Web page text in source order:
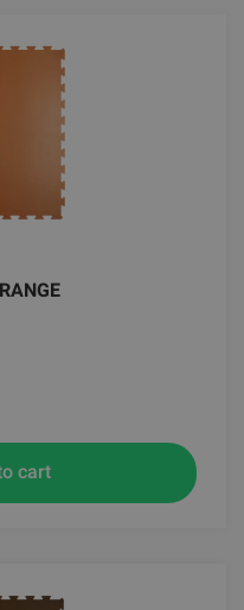
cart